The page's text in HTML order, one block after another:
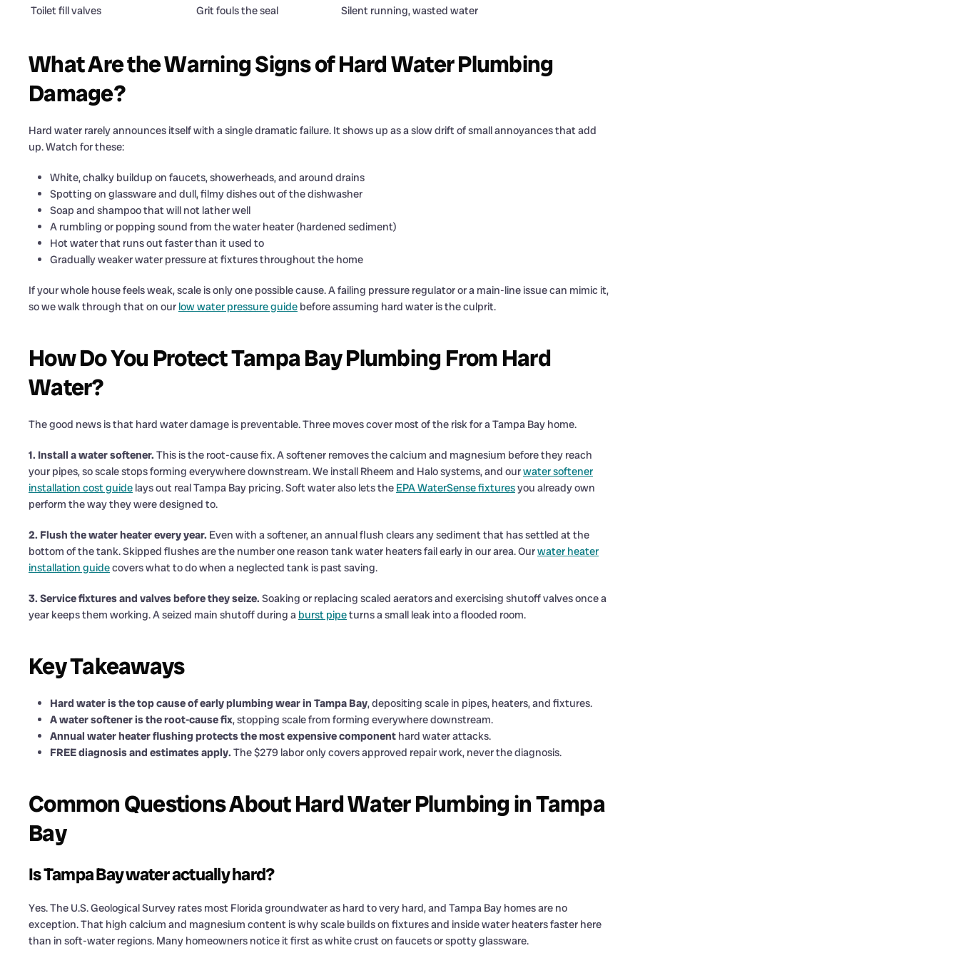
Toilet fill valves
Grit fouls the seal Silent running, wasted water
What Are the Warning Signs of Hard Water Plumbing
Damage?
Hard water rarely announces itself with a single dramatic failure. It shows up as a slow drift of small annoyances that add
up. Watch for these:
White, chalky buildup on faucets, showerheads, and around drains
Spotting on glassware and dull, filmy dishes out of the dishwasher
Soap and shampoo that will not lather well
A rumbling or popping sound from the water heater (hardened sediment)
Hot water that runs out faster than it used to
Gradually weaker water pressure at fixtures throughout the home
If your whole house feels weak, scale is only one possible cause. A failing pressure regulator or a main-line issue can mimic it,
so we walk through that on our low water pressure guide before assuming hard water is the culprit.
How Do You Protect Tampa Bay Plumbing From Hard
Water?
The good news is that hard water damage is preventable. Three moves cover most of the risk for a Tampa Bay home.
1. Install a water softener. This is the root-cause fix. A softener removes the calcium and magnesium before they reach
your pipes, so scale stops forming everywhere downstream. We install Rheem and Halo systems, and ourwater softener
installation cost guide lays out real Tampa Bay pricing. Soft water also lets the EPA WaterSense fixturesyou already own
perform the way they were designed to.
2. Flush the water heater every year. Even with a softener, an annual flush clears any sediment that has settled at the
bottom of the tank. Skipped flushes are the number one reason tank water heaters fail early in our area. Ourwater heater
installation guidecovers what to do when a neglected tank is past saving.
3. Service fixtures and valves before they seize. Soaking or replacing scaled aerators and exercising shutoff valves once a
year keeps them working. A seized main shutoff during a burst pipeturns a small leak into a flooded room.
Key Takeaways
Hard water is the top cause of early plumbing wear in Tampa Bay, depositing scale in pipes, heaters, and fixtures.
A water softener is the root-cause fix, stopping scale from forming everywhere downstream.
Annual water heater flushing protects the most expensive component hard water attacks.
FREE diagnosis and estimates apply. The $279 labor only covers approved repair work, never the diagnosis.
Common Questions About Hard Water Plumbing in Tampa
Bay
Is Tampa Bay water actually hard?
Yes. The U.S. Geological Survey rates most Florida groundwater as hard to very hard, and Tampa Bay homes are no
exception. That high calcium and magnesium content is why scale builds on fixtures and inside water heaters faster here
than in soft-water regions. Many homeowners notice it first as white crust on faucets or spotty glassware.